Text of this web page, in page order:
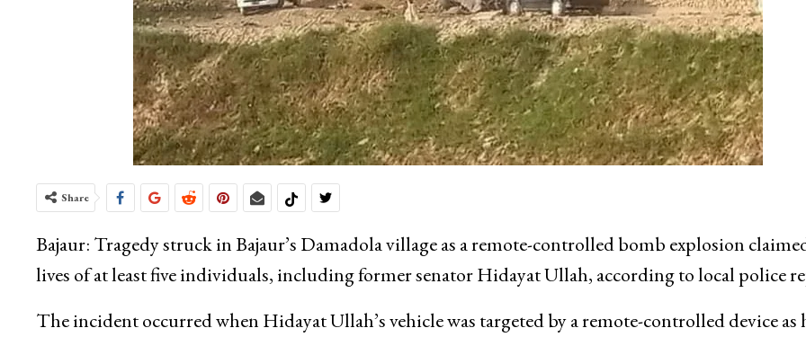
Share
Bajaur: Tragedy struck in Bajaur’s Damadola village as a remote-controlled bomb explosion
lives of at least five individuals, including former senator Hidayat Ullah, according to local police
The incident occurred when Hidayat Ullah’s vehicle was targeted by a remote-controlled device as